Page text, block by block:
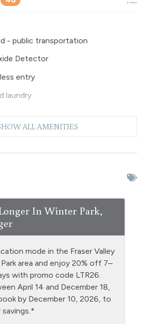
- public transportation
Detector
entry
laundry
indoor
ALL AMENITIES
In Winter Park,
mode in the Fraser Valley
area and enjoy 20% off 7–
with promo code LTR26.
April 14 and December 18,
by December 10, 2026, to
savings.*